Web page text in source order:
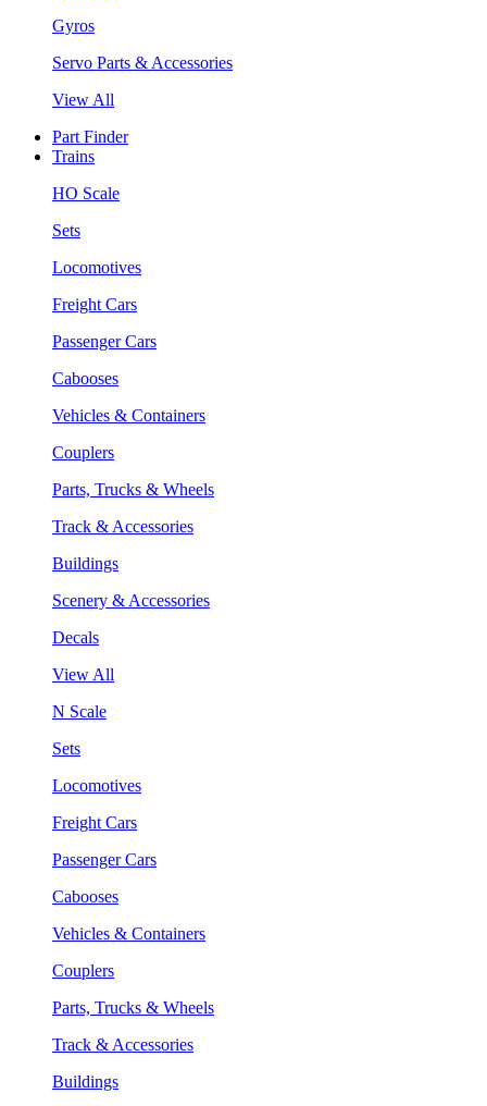
Gyros
Servo Parts & Accessories
View All
Part Finder
Trains
HO Scale
Sets
Locomotives
Freight Cars
Passenger Cars
Cabooses
Vehicles & Containers
Couplers
Parts, Trucks & Wheels
Track & Accessories
Buildings
Scenery & Accessories
Decals
View All
N Scale
Sets
Locomotives
Freight Cars
Passenger Cars
Cabooses
Vehicles & Containers
Couplers
Parts, Trucks & Wheels
Track & Accessories
Buildings